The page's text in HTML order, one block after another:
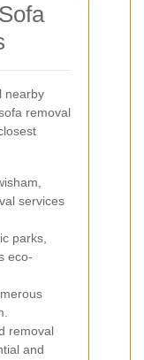
nearby
removal
services
parks,
eco-
removal
and